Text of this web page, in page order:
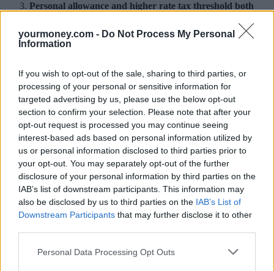
yourmoney.com - Do Not Process My Personal
Information
If you wish to opt-out of the sale, sharing to third parties, or
processing of your personal or sensitive information for
targeted advertising by us, please use the below opt-out
section to confirm your selection. Please note that after your
opt-out request is processed you may continue seeing
interest-based ads based on personal information utilized by
us or personal information disclosed to third parties prior to
your opt-out. You may separately opt-out of the further
disclosure of your personal information by third parties on the
IAB’s list of downstream participants. This information may
also be disclosed by us to third parties on the IAB’s List of
Downstream Participants that may further disclose it to other
Personal Data Processing Opt Outs
Personal allowance and higher rate tax threshold both
The personal allowance is the amount of income you can earn
increase last year, he said it would be a tax cut for 31 million people
and mean a typical basic rate taxpayer will pay over £1,000 less
income tax than in 2011.
The point at which taxpayers start paying the higher rate – 40% -has
gone up today from £43,000 to £45,000. This change was also
announced last year, with Osborne saying it would lift half a million
people out of the higher tax band altogether.
Marriage allowance increases
The marriage allowance lets couples transfer 10% of their unused
personal allowance – the amount they earn before paying tax – to
their spouse or civil partner.
allowance (£11,500 for 2017/18) and the other must be a basic rate